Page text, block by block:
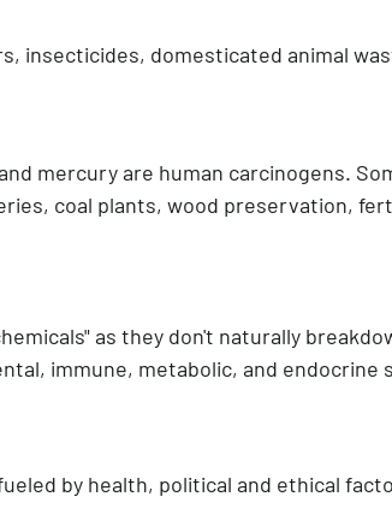
insecticides, domesticated animal
mercury are human carcinogens.
coal plants, wood preservation,
as they don't naturally
immune, metabolic, and endocrine
by health, political and ethical